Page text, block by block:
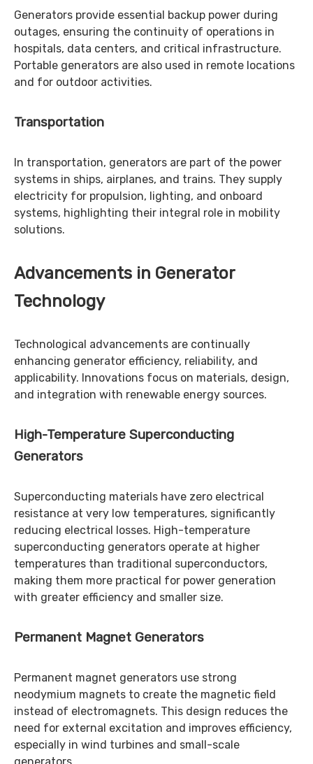
Generators provide essential backup power during
outages, ensuring the continuity of operations in
hospitals, data centers, and critical infrastructure.
Portable generators are also used in remote locations
and for outdoor activities.
Transportation
In transportation, generators are part of the power
systems in ships, airplanes, and trains. They supply
electricity for propulsion, lighting, and onboard
systems, highlighting their integral role in mobility
solutions.
Advancements in Generator
Technology
Technological advancements are continually
enhancing generator efficiency, reliability, and
applicability. Innovations focus on materials, design,
and integration with renewable energy sources.
High-Temperature Superconducting
Generators
Superconducting materials have zero electrical
resistance at very low temperatures, significantly
reducing electrical losses. High-temperature
superconducting generators operate at higher
temperatures than traditional superconductors,
making them more practical for power generation
with greater efficiency and smaller size.
Permanent Magnet Generators
Permanent magnet generators use strong
neodymium magnets to create the magnetic field
instead of electromagnets. This design reduces the
need for external excitation and improves efficiency,
especially in wind turbines and small-scale